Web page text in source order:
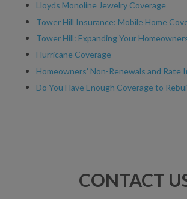
Lloyds Monoline Jewelry Coverage
Tower Hill Insurance: Mobile Home
Tower Hill: Expanding Your
Hurricane Coverage
Homeowners’ Non-Renewals and Rate
Do You Have Enough Coverage to
CONTACT